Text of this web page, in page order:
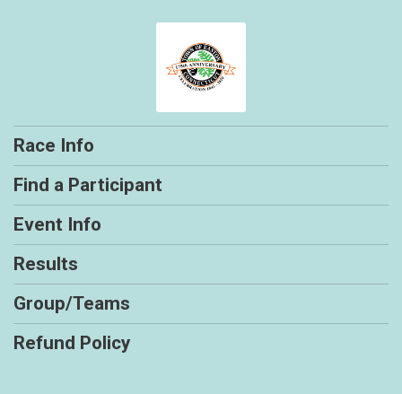
Race Info
Find a Participant
Event Info
Results
Group/Teams
Refund Policy